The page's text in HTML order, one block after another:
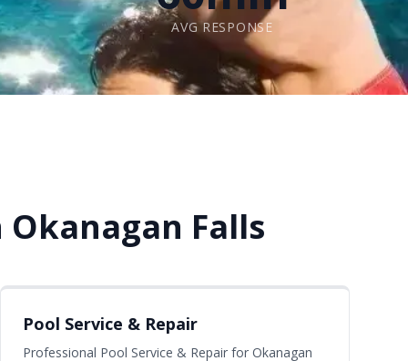
AVG RESPONSE
Falls
Pool Service & Repair
Professional Pool Service & Repair for Okanagan